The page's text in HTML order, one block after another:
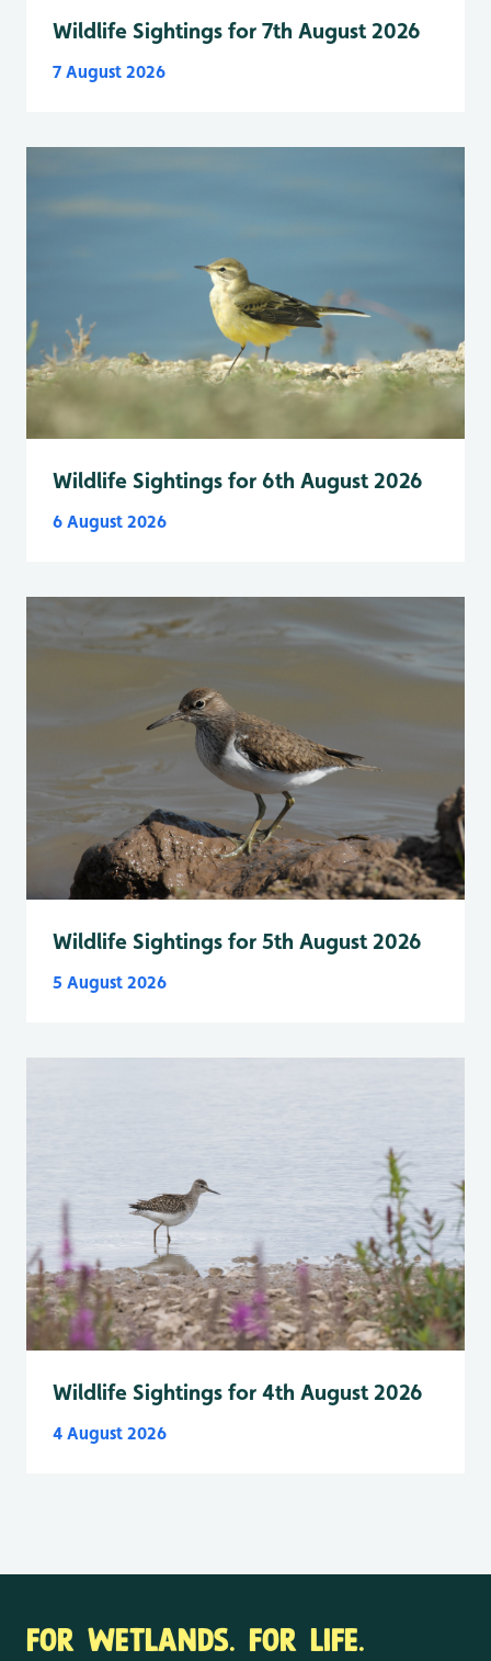
Wildlife Sightings for 7th August 2026
7 August 2026
Wildlife Sightings for 6th August 2026
6 August 2026
Wildlife Sightings for 5th August 2026
5 August 2026
Wildlife Sightings for 4th August 2026
4 August 2026
FOR WETLANDS. FOR LIFE.